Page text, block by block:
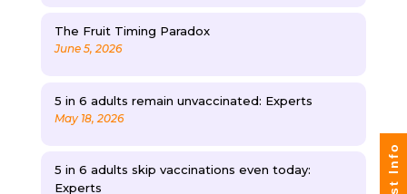
The Fruit Timing Paradox
June 5, 2026
5 in 6 adults remain unvaccinated: Experts
May 18, 2026
5 in 6 adults skip vaccinations even today:
Experts